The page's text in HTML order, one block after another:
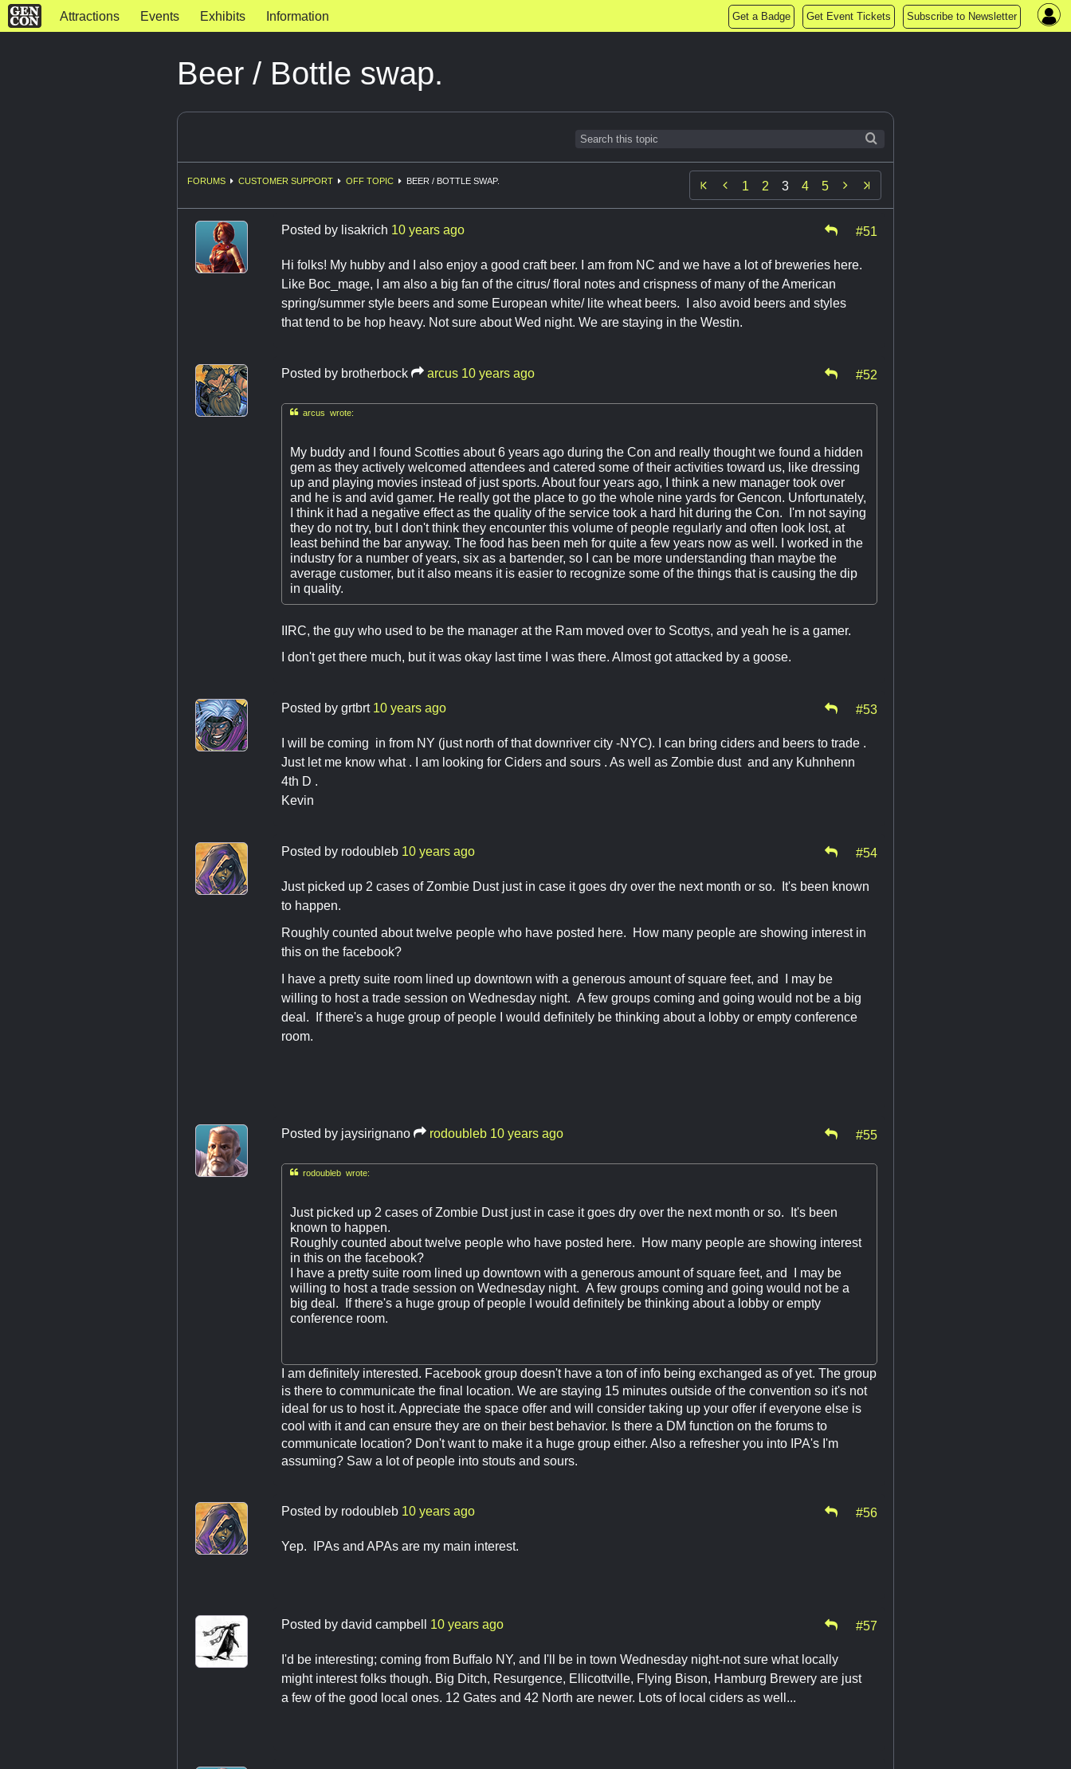
Attractions Events Exhibits Information Get a Badge Get Event Tickets Subscribe to Newsletter
Beer / Bottle swap.
FORUMS CUSTOMER SUPPORT OFF TOPIC BEER / BOTTLE SWAP.  1 2 3 4 5 
Posted by lisakrich 10 years ago #51
Hi folks! My hubby and I also enjoy a good craft beer. I am from NC and we have a lot of breweries here.
Like Boc_mage, I am also a big fan of the citrus/ floral notes and crispness of many of the American
spring/summer style beers and some European white/ lite wheat beers. I also avoid beers and styles
that tend to be hop heavy. Not sure about Wed night. We are staying in the Westin.
Posted by brotherbock arcus 10 years ago #52
arcus wrote:
My buddy and I found Scotties about 6 years ago during the Con and really thought we found a hidden
gem as they actively welcomed attendees and catered some of their activities toward us, like dressing
up and playing movies instead of just sports. About four years ago, I think a new manager took over
and he is and avid gamer. He really got the place to go the whole nine yards for Gencon. Unfortunately,
I think it had a negative effect as the quality of the service took a hard hit during the Con. I'm not saying
they do not try, but I don't think they encounter this volume of people regularly and often look lost, at
least behind the bar anyway. The food has been meh for quite a few years now as well. I worked in the
industry for a number of years, six as a bartender, so I can be more understanding than maybe the
average customer, but it also means it is easier to recognize some of the things that is causing the dip
in quality.
IIRC, the guy who used to be the manager at the Ram moved over to Scottys, and yeah he is a gamer.
I don't get there much, but it was okay last time I was there. Almost got attacked by a goose.
Posted by grtbrt 10 years ago #53
I will be coming in from NY (just north of that downriver city -NYC). I can bring ciders and beers to trade .
Just let me know what . I am looking for Ciders and sours . As well as Zombie dust and any Kuhnhenn
4th D .
Kevin
Posted by rodoubleb 10 years ago #54
Just picked up 2 cases of Zombie Dust just in case it goes dry over the next month or so. It's been known
to happen.
Roughly counted about twelve people who have posted here. How many people are showing interest in
this on the facebook?
I have a pretty suite room lined up downtown with a generous amount of square feet, and I may be
willing to host a trade session on Wednesday night. A few groups coming and going would not be a big
deal. If there's a huge group of people I would definitely be thinking about a lobby or empty conference
room.
Posted by jaysirignano rodoubleb 10 years ago #55
rodoubleb wrote:
Just picked up 2 cases of Zombie Dust just in case it goes dry over the next month or so. It's been
known to happen.
Roughly counted about twelve people who have posted here. How many people are showing interest
in this on the facebook?
I have a pretty suite room lined up downtown with a generous amount of square feet, and I may be
willing to host a trade session on Wednesday night. A few groups coming and going would not be a
big deal. If there's a huge group of people I would definitely be thinking about a lobby or empty
conference room.
I am definitely interested. Facebook group doesn't have a ton of info being exchanged as of yet. The group
is there to communicate the final location. We are staying 15 minutes outside of the convention so it's not
ideal for us to host it. Appreciate the space offer and will consider taking up your offer if everyone else is
cool with it and can ensure they are on their best behavior. Is there a DM function on the forums to
communicate location? Don't want to make it a huge group either. Also a refresher you into IPA's I'm
assuming? Saw a lot of people into stouts and sours.
Posted by rodoubleb 10 years ago #56
Yep. IPAs and APAs are my main interest.
Posted by david campbell 10 years ago #57
I'd be interesting; coming from Buffalo NY, and I'll be in town Wednesday night-not sure what locally
might interest folks though. Big Ditch, Resurgence, Ellicottville, Flying Bison, Hamburg Brewery are just
a few of the good local ones. 12 Gates and 42 North are newer. Lots of local ciders as well...